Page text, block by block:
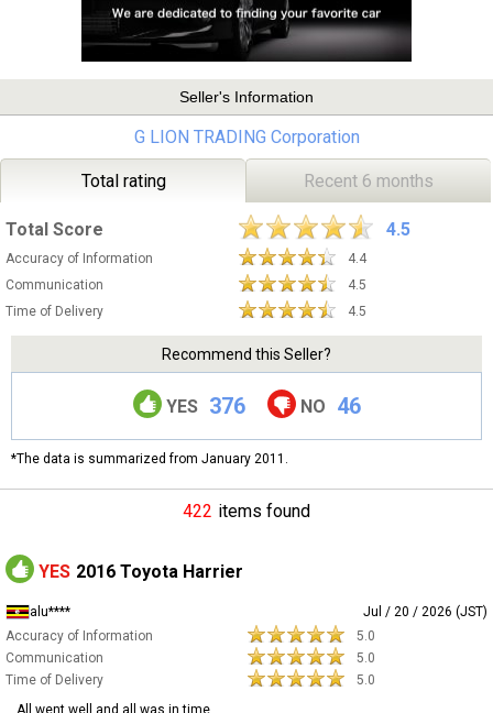
Seller's Information
G LION TRADING Corporation
Total rating Recent 6 months
Total Score 4.5
Accuracy of Information
4.4
Communication
4.5
Time of Delivery
4.5
Recommend this Seller?
YES 376 NO 46
*The data is summarized from January 2011.
422 items found
YES 2016 Toyota Harrier
alu****
Jul / 20 / 2026 (JST)
Accuracy of Information
5.0
Communication
5.0
Time of Delivery
5.0
All went well and all was in time